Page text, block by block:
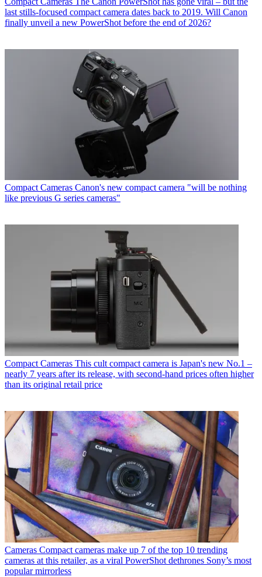
last stills-focused compact camera dates back to 2019. Will Canon
finally unveil a new PowerShot before the end of 2026?
Compact Cameras Canon's new compact camera "will be nothing
like previous G series cameras"
Compact Cameras This cult compact camera is Japan's new No.1 –
nearly 7 years after its release, with second-hand prices often higher
than its original retail price
Cameras Compact cameras make up 7 of the top 10 trending
cameras at this retailer, as a viral PowerShot dethrones Sony’s most
popular mirrorless